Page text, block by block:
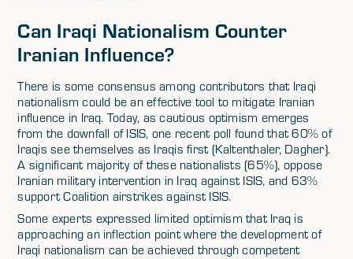
Can Iraqi Nationalism Counter
Iranian Influence?
There is some consensus among contributors that Iraqi
nationalism could be an effective tool to mitigate Iranian
influence in Iraq. Today, as cautious optimism emerges
from the downfall of ISIS, one recent poll found that 60% of
Iraqis see themselves as Iraqis first (Kaltenthaler, Dagher).
A significant majority of these nationalists (65%), oppose
Iranian military intervention in Iraq against ISIS, and 63%
support Coalition airstrikes against ISIS.
Some experts expressed limited optimism that Iraq is
approaching an inflection point where the development of
Iraqi nationalism can be achieved through competent